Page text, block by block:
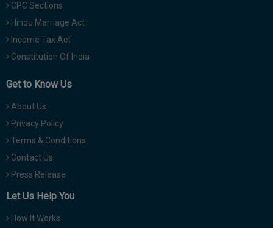
CPC Sections
Hindu Marriage Act
Income Tax Act
Constitution Of India
Get to Know Us
About Us
Privacy Policy
Terms & Conditions
Contact Us
Press Release
Let Us Help You
How It Works